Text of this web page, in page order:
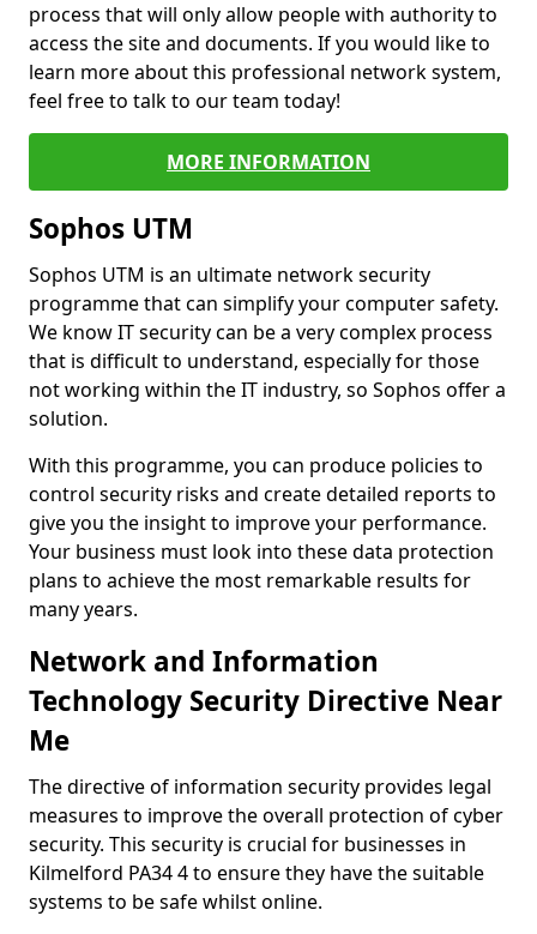
process that will only allow people with authority to
access the site and documents. If you would like to
learn more about this professional network system,
feel free to talk to our team today!
MORE INFORMATION
Sophos UTM
Sophos UTM is an ultimate network security
programme that can simplify your computer safety.
We know IT security can be a very complex process
that is difficult to understand, especially for those
not working within the IT industry, so Sophos offer a
solution.
With this programme, you can produce policies to
control security risks and create detailed reports to
give you the insight to improve your performance.
Your business must look into these data protection
plans to achieve the most remarkable results for
many years.
Network and Information
Technology Security Directive Near
Me
The directive of information security provides legal
measures to improve the overall protection of cyber
security. This security is crucial for businesses in
Kilmelford PA34 4 to ensure they have the suitable
systems to be safe whilst online.